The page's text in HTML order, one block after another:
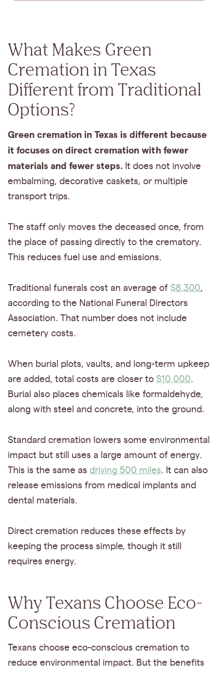
What Makes Green
Cremation in Texas
Different from Traditional
Options?
Green cremation in Texas is different because
it focuses on direct cremation with fewer
materials and fewer steps. It does not involve
embalming, decorative caskets, or multiple
transport trips.
The staff only moves the deceased once, from
the place of passing directly to the crematory.
This reduces fuel use and emissions.
Traditional funerals cost an average of $8,300,
according to the National Funeral Directors
Association. That number does not include
cemetery costs.
When burial plots, vaults, and long-term upkeep
are added, total costs are closer to $10,000.
Burial also places chemicals like formaldehyde,
along with steel and concrete, into the ground.
Standard cremation lowers some environmental
impact but still uses a large amount of energy.
This is the same as driving 500 miles. It can also
release emissions from medical implants and
dental materials.
Direct cremation reduces these effects by
keeping the process simple, though it still
requires energy.
Why Texans Choose Eco-
Conscious Cremation
Texans choose eco-conscious cremation to
reduce environmental impact. But the benefits